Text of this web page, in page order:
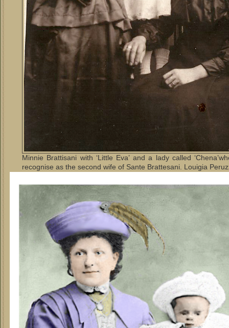
Minnie Brattisani with ‘Little Eva’ and a lady called
recognise as the second wife of Sante Brattesani. Louigia